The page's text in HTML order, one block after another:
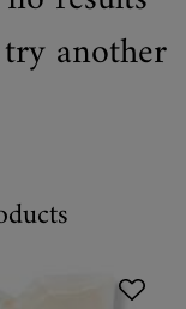
another